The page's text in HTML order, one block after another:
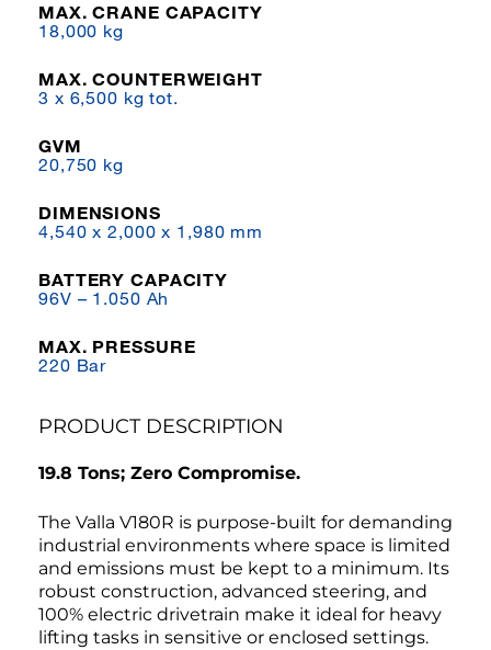
MAX. CRANE CAPACITY
18,000 kg
MAX. COUNTERWEIGHT
3 x 6,500 kg tot.
GVM
20,750 kg
DIMENSIONS
4,540 x 2,000 x 1,980 mm
BATTERY CAPACITY
96V – 1.050 Ah
MAX. PRESSURE
220 Bar
PRODUCT DESCRIPTION
19.8 Tons; Zero Compromise.
The Valla V180R is purpose-built for demanding
industrial environments where space is limited
and emissions must be kept to a minimum. Its
robust construction, advanced steering, and
100% electric drivetrain make it ideal for heavy
lifting tasks in sensitive or enclosed settings.